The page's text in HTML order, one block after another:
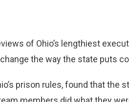
of Ohio’s lengthiest
the way the state puts
prison rules, found that the